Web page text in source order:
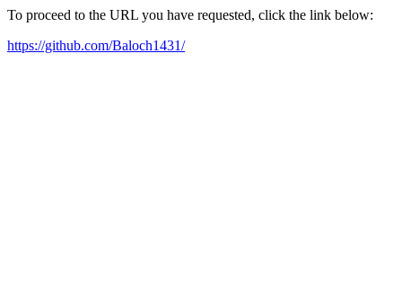
To proceed to the URL you have requested, click the link below:
https://github.com/Baloch1431/